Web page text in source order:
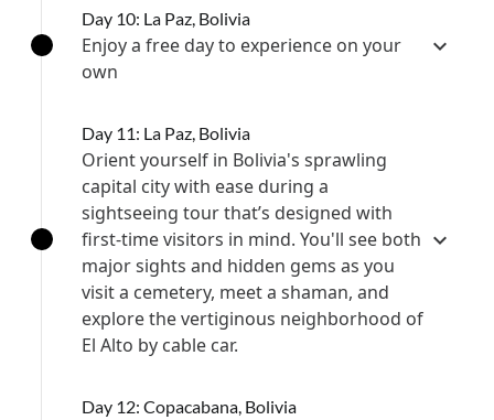
Day 10: La Paz, Bolivia
Enjoy a free day to experience on your
own
Day 11: La Paz, Bolivia
Orient yourself in Bolivia's sprawling
capital city with ease during a
sightseeing tour that’s designed with
first-time visitors in mind. You'll see both
major sights and hidden gems as you
visit a cemetery, meet a shaman, and
explore the vertiginous neighborhood of
El Alto by cable car.
Day 12: Copacabana, Bolivia